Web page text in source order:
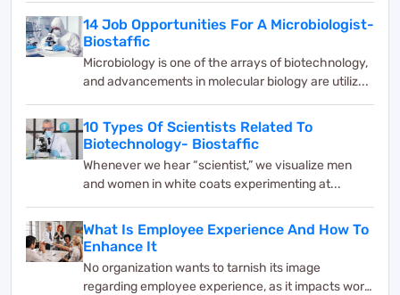
14 Job Opportunities For A Microbiologist-
Biostaffic
Microbiology is one of the arrays of biotechnology,
and advancements in molecular biology are utiliz...
10 Types Of Scientists Related To
Biotechnology- Biostaffic
Whenever we hear “scientist,” we visualize men
and women in white coats experimenting at...
What Is Employee Experience And How To
Enhance It
No organization wants to tarnish its image
regarding employee experience, as it impacts work